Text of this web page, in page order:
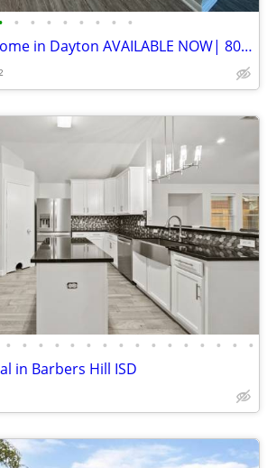
• • • • • • • •
Charming 3 Bed Home in Dayton AVAILABLE NOW| 800 E Houston St | $1,775
2
• • • • • • • • • • • • • • • •
in Barbers Hill ISD